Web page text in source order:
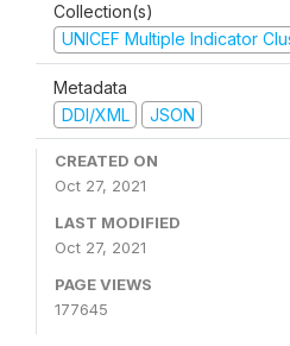
Collection(s)
UNICEF Multiple Indicator
Metadata
DDI/XML
JSON
CREATED ON
Oct 27, 2021
LAST MODIFIED
Oct 27, 2021
PAGE VIEWS
177645